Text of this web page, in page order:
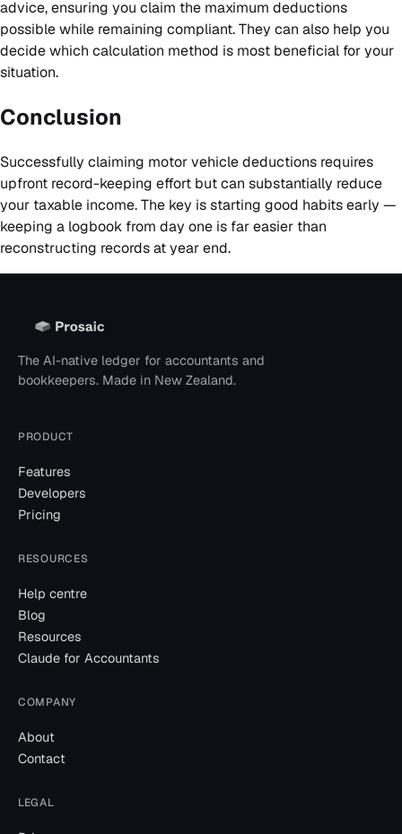
advice, ensuring you claim the maximum deductions
possible while remaining compliant. They can also help you
decide which calculation method is most beneficial for your
situation.
Conclusion
Successfully claiming motor vehicle deductions requires
upfront record-keeping effort but can substantially reduce
your taxable income. The key is starting good habits early —
keeping a logbook from day one is far easier than
reconstructing records at year end.
The AI-native ledger for accountants and
bookkeepers. Made in New Zealand.
PRODUCT
Features
Developers
Pricing
RESOURCES
Help centre
Blog
Resources
Claude for Accountants
COMPANY
About
Contact
LEGAL